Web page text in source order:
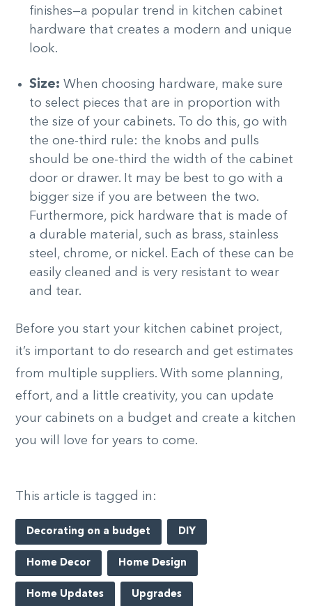
finishes—a popular trend in kitchen cabinet
hardware that creates a modern and unique
look.
Size: When choosing hardware, make sure
to select pieces that are in proportion with
the size of your cabinets. To do this, go with
the one-third rule: the knobs and pulls
should be one-third the width of the cabinet
door or drawer. It may be best to go with a
bigger size if you are between the two.
Furthermore, pick hardware that is made of
a durable material, such as brass, stainless
steel, chrome, or nickel. Each of these can be
easily cleaned and is very resistant to wear
and tear.
Before you start your kitchen cabinet project,
it’s important to do research and get estimates
from multiple suppliers. With some planning,
effort, and a little creativity, you can update
your cabinets on a budget and create a kitchen
you will love for years to come.
This article is tagged in:
Decorating on a budget DIY
Home Decor Home Design
Home Updates Upgrades